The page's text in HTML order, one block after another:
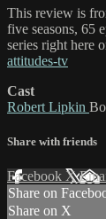
This review is
five seasons, 65
series right here
attitudes-tv
Cast
Robert Lipkin
Share with friends
Facebook X
Share on
Share on X